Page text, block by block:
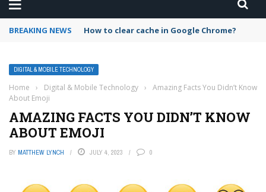
BREAKING NEWS How to clear cache in Google Chrome?
DIGITAL & MOBILE TECHNOLOGY
Home › Digital & Mobile Technology ›
Amazing Facts You Didn’t Know
About Emoji
AMAZING FACTS YOU DIDN’T KNOW
ABOUT EMOJI
BY MATTHEW LYNCH JULY 4, 2023 0